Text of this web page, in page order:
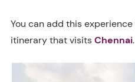
You can add this
itinerary that visitsChennai.